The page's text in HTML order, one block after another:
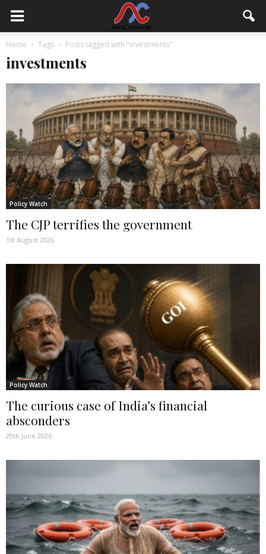
Home Tags Posts tagged with "investments"
investments
Policy Watch
The CJP terrifies the government
1st August 2026
Policy Watch
The curious case of India’s financial
absconders
20th June 2026